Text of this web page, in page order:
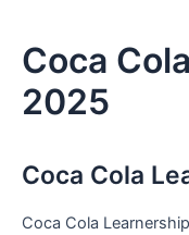
Coca
2025
Coca Cola
Coca Cola